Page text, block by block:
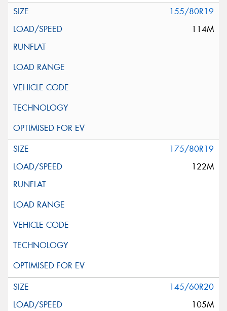
155/80R19
114M
175/80R19
122M
145/60R20
105M